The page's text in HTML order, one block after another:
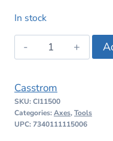
was:
$25.30.
is:
In stock
Casstrom
Bushcraft
Belt
Loop
–
Casstrom
SKU:CI11500
Categories:Axes,Tools
UPC: 7340111115006